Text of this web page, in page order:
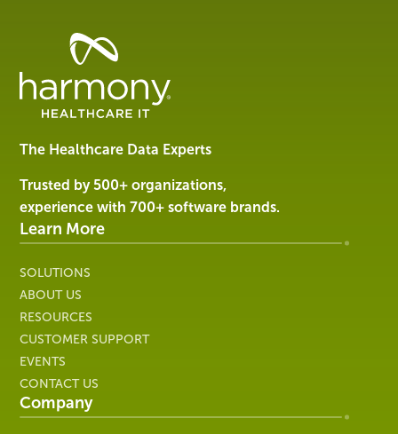
Healthcare
Management
Software
Services
Harmony
Healthcare
IT
The Healthcare Data Experts
Trusted by 500+ organizations,
experience with 700+ software brands.
Learn More
SOLUTIONS
ABOUT US
RESOURCES
CUSTOMER SUPPORT
EVENTS
CONTACT US
Company